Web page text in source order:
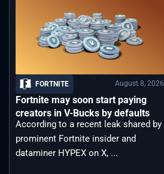
FORTNITE August 8, 2026
Fortnite may soon start paying
creators in V-Bucks by defaults
According to a recent leak shared by
prominent Fortnite insider and
dataminer HYPEX on X, ...